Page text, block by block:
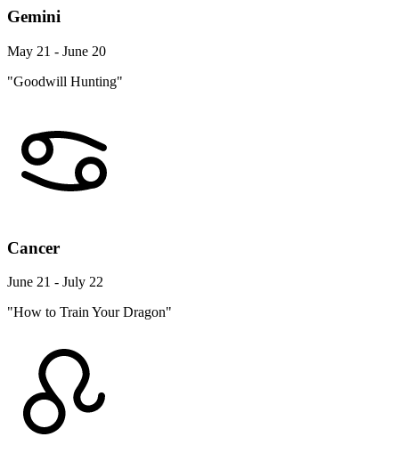
Gemini
May 21 - June 20
"Goodwill Hunting"
Cancer
June 21 - July 22
"How to Train Your Dragon"